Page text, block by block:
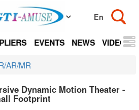
EVENTS NEWS VIDEOS
AR/MR
Dynamic Motion Theater -
Footprint